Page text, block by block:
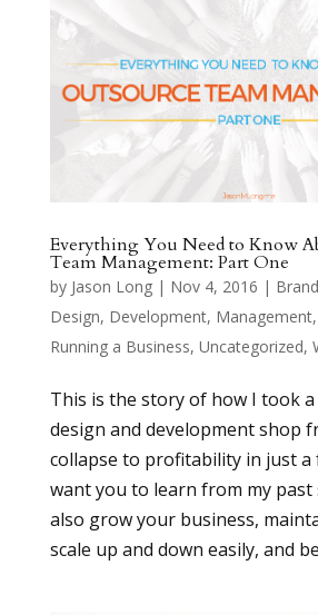
Everything You Need to Know
Team Management: Part One
by Jason Long| Nov 4, 2016 |
Design, Development, Management,
Running a Business, Uncategorized,
This is the story of how I took a
design and development shop
collapse to profitability in just a
want you to learn from my past
also grow your business,
scale up and down easily, and